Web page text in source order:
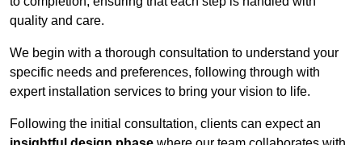
quality and care.
We begin with a thorough consultation to understand your
specific needs and preferences, following through with
expert installation services to bring your vision to life.
Following the initial consultation, clients can expect an